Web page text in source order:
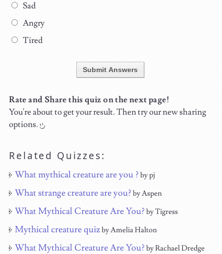
Sad
Angry
Tired
Submit Answers
Rate and Share this quiz on the next page!
You're about to get your result. Then try our new sharing
options.
Related Quizzes:
What mythical creature are you ? by pj
What strange creature are you? by Aspen
What Mythical Creature Are You? by Tigress
Mythical creature quizby Amelia Halton
What Mythical Creature Are You? by Rachael Dredge